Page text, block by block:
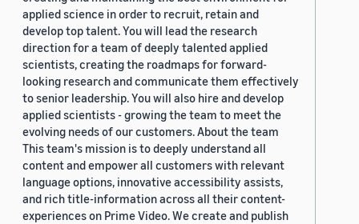
applied science in order to recruit, retain and
develop top talent. You will lead the research
direction for a team of deeply talented applied
scientists, creating the roadmaps for forward-
looking research and communicate them effectively
to senior leadership. You will also hire and develop
applied scientists - growing the team to meet the
evolving needs of our customers. About the team
This team's mission is to deeply understand all
content and empower all customers with relevant
language options, innovative accessibility assists,
and rich title-information across all their content-
experiences on Prime Video. We create and publish